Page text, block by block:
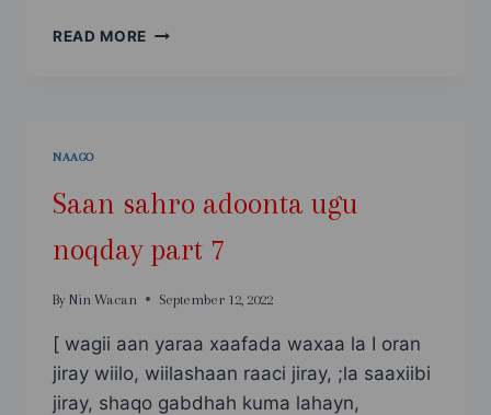
READ MORE SAAN
NAAGO
Saan sahro adoonta ugu
noqday part 7
By Nin Wacan September 12, 2022
[ wagii aan yaraa xaafada waxaa la I oran
jiray wiilo, wiilashaan raaci jiray, ;la saaxiibi
jiray, shaqo gabdhah kuma lahayn,